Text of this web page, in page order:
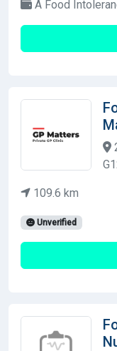
A Food
109.6 km
Unverified